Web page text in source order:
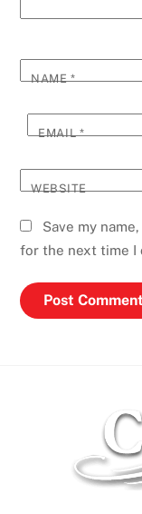
NAME*
EMAIL*
WEBSITE
Save my
for the next time I